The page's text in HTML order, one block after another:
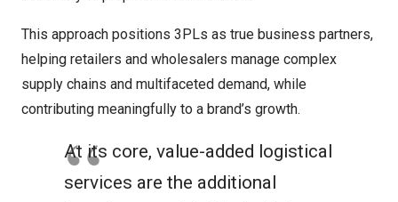
This approach positions 3PLs as true business partners,
helping retailers and wholesalers manage complex
supply chains and multifaceted demand, while
contributing meaningfully to a brand’s growth.
At its core, value-added logistical
services are the additional